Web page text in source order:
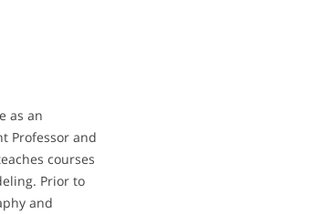
as an
Professor and
courses
Prior to
and